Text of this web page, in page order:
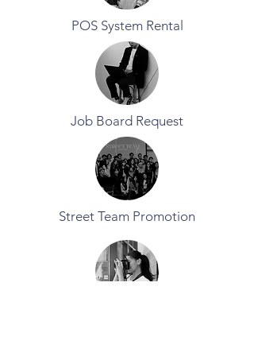
POS System Rental
Job Board Request
Street Team Promotion